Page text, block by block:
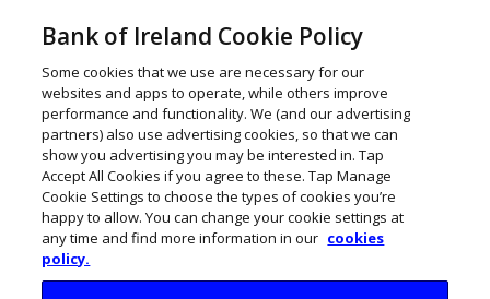
Bank of Ireland Cookie Policy
Some cookies that we use are necessary for our
websites and apps to operate, while others improve
performance and functionality. We (and our advertising
partners) also use advertising cookies, so that we can
show you advertising you may be interested in. Tap
Accept All Cookies if you agree to these. Tap Manage
Cookie Settings to choose the types of cookies you’re
happy to allow. You can change your cookie settings at
any time and find more information in our cookies
policy.